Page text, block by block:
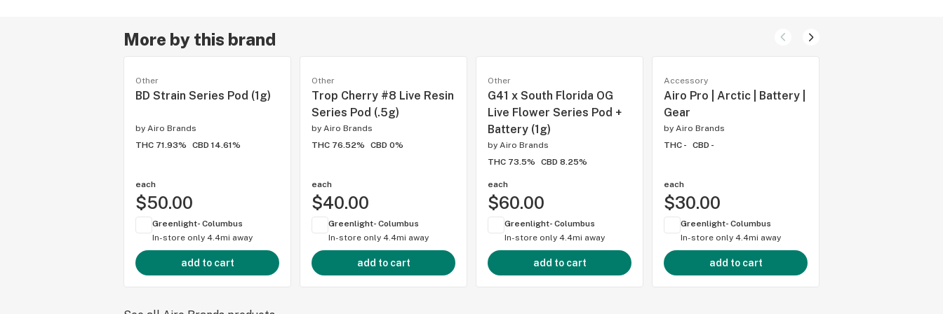
More by this brand
Other
BD Strain Series Pod (1g)
by Airo Brands
THC 71.93%
CBD 14.61%
each
$50.00
Greenlight- Columbus
In-store only 4.4mi away
add to cart
Other
Trop Cherry #8 Live Resin
Series Pod (.5g)
by Airo Brands
THC 76.52%
CBD 0%
each
$40.00
Greenlight- Columbus
In-store only 4.4mi away
add to cart
Other
G41 x South Florida OG
Live Flower Series Pod +
Battery (1g)
by Airo Brands
THC 73.5%
CBD 8.25%
each
$60.00
Greenlight- Columbus
In-store only 4.4mi away
add to cart
Accessory
Airo Pro | Arctic | Battery |
Gear
by Airo Brands
THC -
CBD -
each
$30.00
Greenlight- Columbus
In-store only 4.4mi away
add to cart